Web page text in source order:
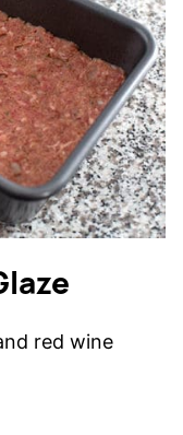
red wine